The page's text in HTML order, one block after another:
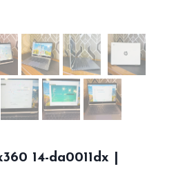
14-da0011dx |